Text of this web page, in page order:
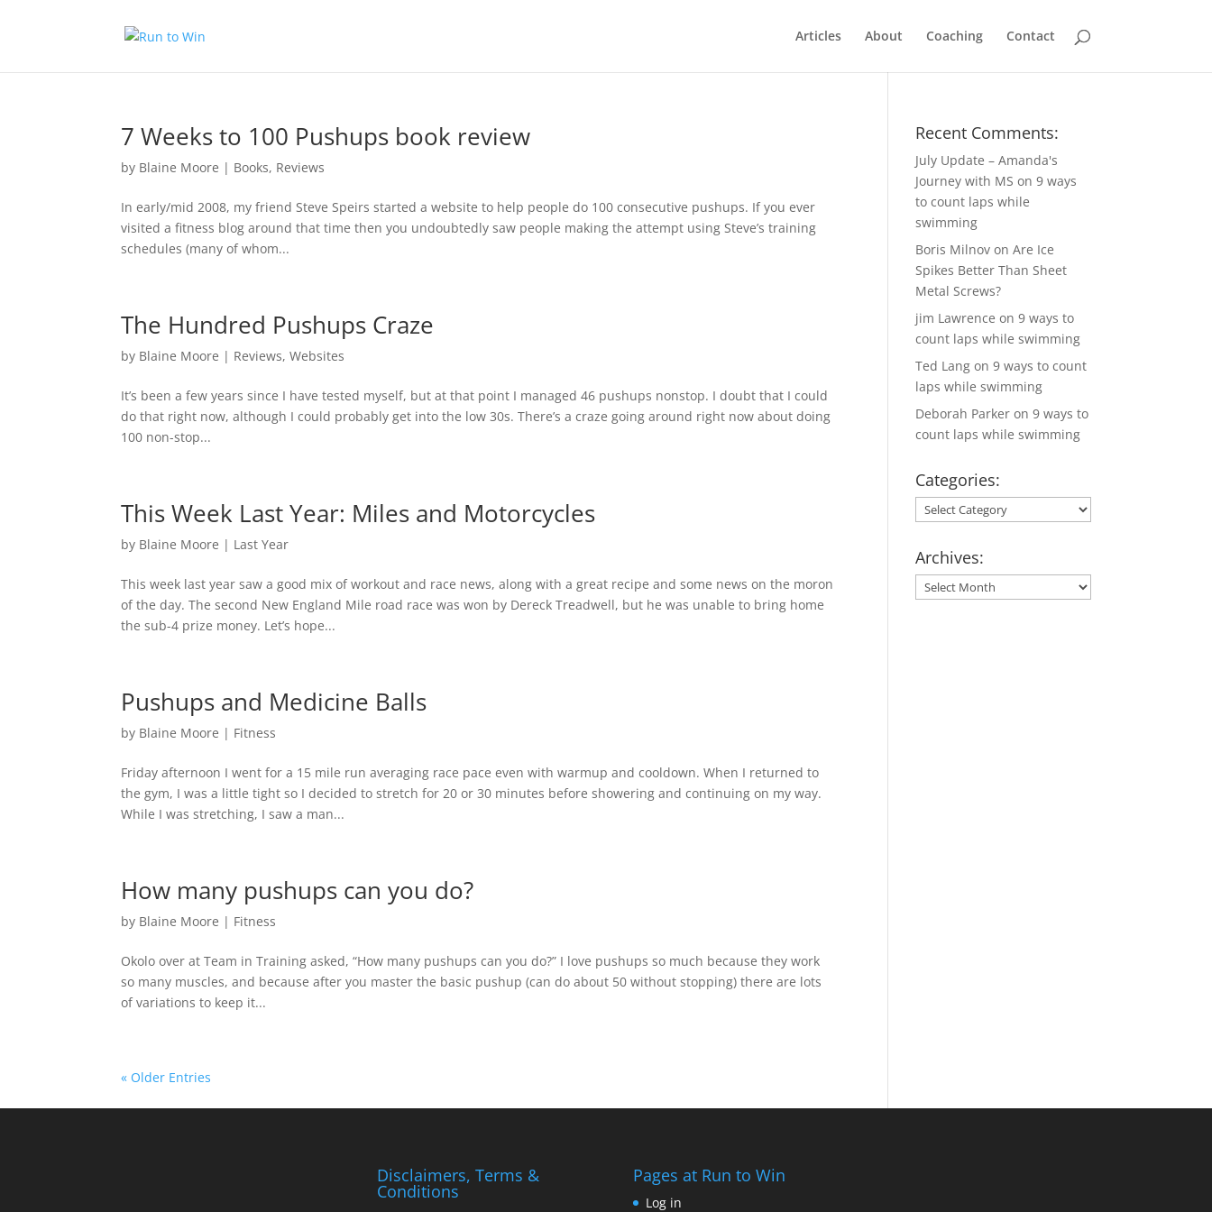
Articles About Coaching Contact
7 Weeks to 100 Pushups book review
by Blaine Moore | Books, Reviews
In early/mid 2008, my friend Steve Speirs started a website to help people do 100 consecutive pushups. If you ever
visited a fitness blog around that time then you undoubtedly saw people making the attempt using Steve’s training
schedules (many of whom...
The Hundred Pushups Craze
by Blaine Moore | Reviews,Websites
It’s been a few years since I have tested myself, but at that point I managed 46 pushups nonstop. I doubt that I could
do that right now, although I could probably get into the low 30s. There’s a craze going around right now about doing
100 non-stop...
This Week Last Year: Miles and Motorcycles
by Blaine Moore | Last Year
This week last year saw a good mix of workout and race news, along with a great recipe and some news on the moron
of the day. The second New England Mile road race was won by Dereck Treadwell, but he was unable to bring home
the sub-4 prize money. Let’s hope...
Pushups and Medicine Balls
by Blaine Moore | Fitness
Friday afternoon I went for a 15 mile run averaging race pace even with warmup and cooldown. When I returned to
the gym, I was a little tight so I decided to stretch for 20 or 30 minutes before showering and continuing on my way.
While I was stretching, I saw a man...
How many pushups can you do?
by Blaine Moore | Fitness
Okolo over at Team in Training asked, “How many pushups can you do?” I love pushups so much because they work
so many muscles, and because after you master the basic pushup (can do about 50 without stopping) there are lots
of variations to keep it...
« Older Entries
Recent Comments:
July Update – Amanda's
Journey with MS on9 ways
to count laps while
swimming
Boris Milnov onAre Ice
Spikes Better Than Sheet
Metal Screws?
jim Lawrence on9 ways to
count laps while swimming
Ted Lang on9 ways to count
laps while swimming
Deborah Parker on9 ways to
count laps while swimming
Categories:
Categories:
Archives:
Archives:
Disclaimers, Terms &
Conditions
Pages at Run to Win
Log in